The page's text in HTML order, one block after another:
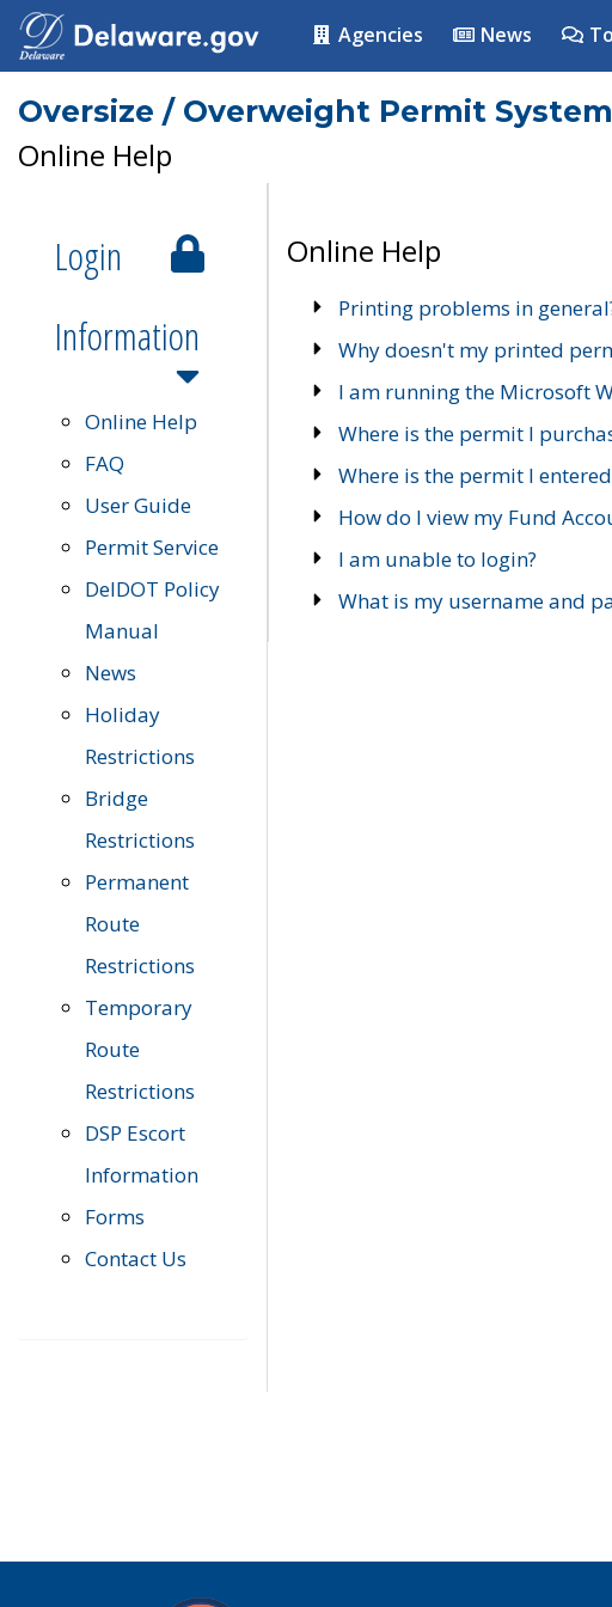
Agencies News
Oversize / Overweight Permit System
Online Help
Login
Information
Online Help
FAQ
User Guide
Permit Service
DelDOT Policy
Manual
News
Holiday
Restrictions
Bridge
Restrictions
Permanent
Route
Restrictions
Temporary
Route
Restrictions
DSP Escort
Information
Forms
Contact Us
Online Help
Printing problems in
Why doesn't my printed
I am running the Microsoft
Where is the permit I
Where is the permit I
How do I view my Fund
I am unable to login?
What is my username and